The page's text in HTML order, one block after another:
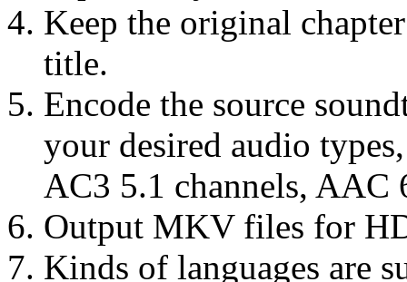
Keep the original
title.
Encode the source
your desired audio
AC3 5.1 channels, AAC
Output MKV files for
Kinds of languages are